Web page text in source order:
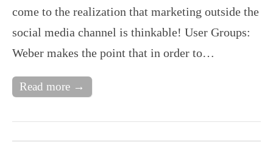
come to the realization that marketing outside the
social media channel is thinkable! User Groups:
Weber makes the point that in order to…
Read more →